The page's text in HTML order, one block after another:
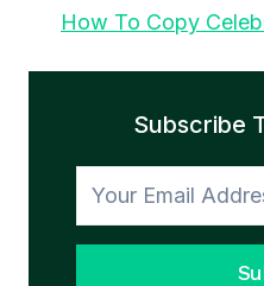
How To Copy
Subscribe